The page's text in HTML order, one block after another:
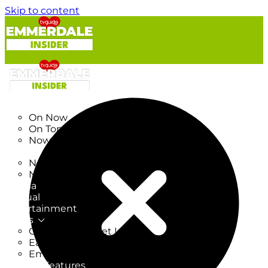
Skip to content
On Now
On Tonight
Now & Next
New on TV
New Films
Drama
Factual
Entertainment
Soaps
CoronationStreet Insider
EastEnders Insider
Emmerdale Insider
News & Features